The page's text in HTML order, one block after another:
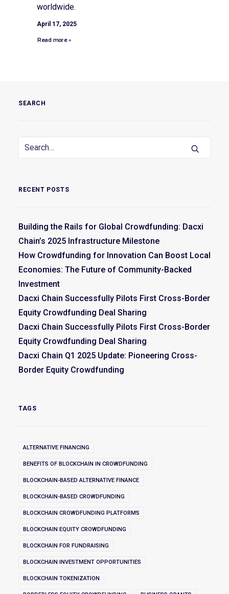
worldwide.
April 17, 2025
Read more »
SEARCH
RECENT POSTS
Building the Rails for Global Crowdfunding: Dacxi
Chain’s 2025 Infrastructure Milestone
How Crowdfunding for Innovation Can Boost Local
Economies: The Future of Community-Backed
Investment
Dacxi Chain Successfully Pilots First Cross-Border
Equity Crowdfunding Deal Sharing
Dacxi Chain Successfully Pilots First Cross-Border
Equity Crowdfunding Deal Sharing
Dacxi Chain Q1 2025 Update: Pioneering Cross-
Border Equity Crowdfunding
TAGS
ALTERNATIVE FINANCING
BENEFITS OF BLOCKCHAIN IN CROWDFUNDING
BLOCKCHAIN-BASED ALTERNATIVE FINANCE
BLOCKCHAIN-BASED CROWDFUNDING
BLOCKCHAIN CROWDFUNDING PLATFORMS
BLOCKCHAIN EQUITY CROWDFUNDING
BLOCKCHAIN FOR FUNDRAISING
BLOCKCHAIN INVESTMENT OPPORTUNITIES
BLOCKCHAIN TOKENIZATION